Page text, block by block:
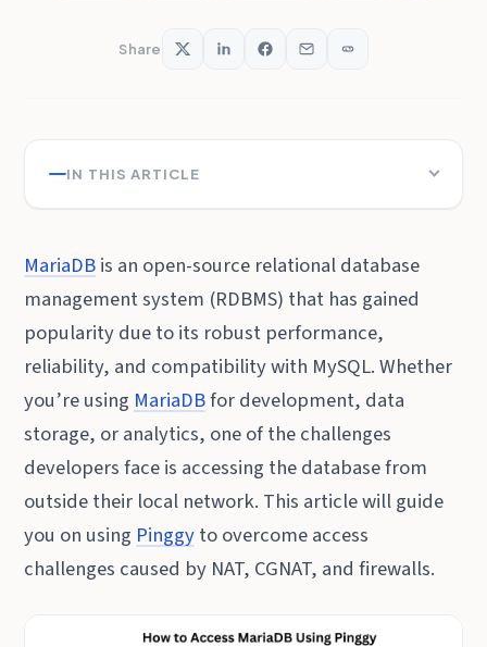
Share
IN THIS ARTICLE
MariaDBis an open-source relational database
management system (RDBMS) that has gained
popularity due to its robust performance,
reliability, and compatibility with MySQL. Whether
you’re using MariaDBfor development, data
storage, or analytics, one of the challenges
developers face is accessing the database from
outside their local network. This article will guide
you on using Pinggyto overcome access
challenges caused by NAT, CGNAT, and firewalls.